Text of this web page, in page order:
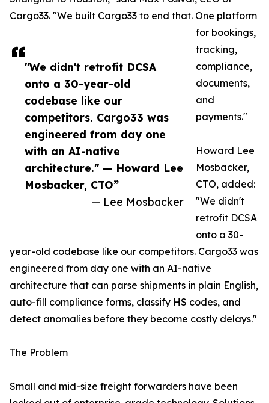
"We didn't retrofit DCSA
onto a 30-year-old
codebase like our
competitors. Cargo33 was
engineered from day one
with an AI-native
architecture." — Howard Lee
Mosbacker, CTO”
— Lee Mosbacker
Cargo33. "We built Cargo33 to end that. One platform
for bookings,
tracking,
compliance,
documents,
and
payments."
Howard Lee
Mosbacker,
CTO, added:
"We didn't
retrofit DCSA
onto a 30-
year-old codebase like our competitors. Cargo33 was
engineered from day one with an AI-native
architecture that can parse shipments in plain English,
auto-fill compliance forms, classify HS codes, and
detect anomalies before they become costly delays."
The Problem
Small and mid-size freight forwarders have been